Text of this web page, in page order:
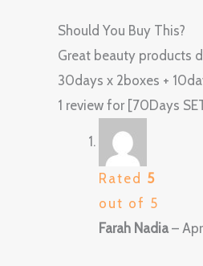
Should You Buy This?
Great beauty products
30days x 2boxes +
1 review for [70Days
Rated 5
out of 5
Farah Nadia –